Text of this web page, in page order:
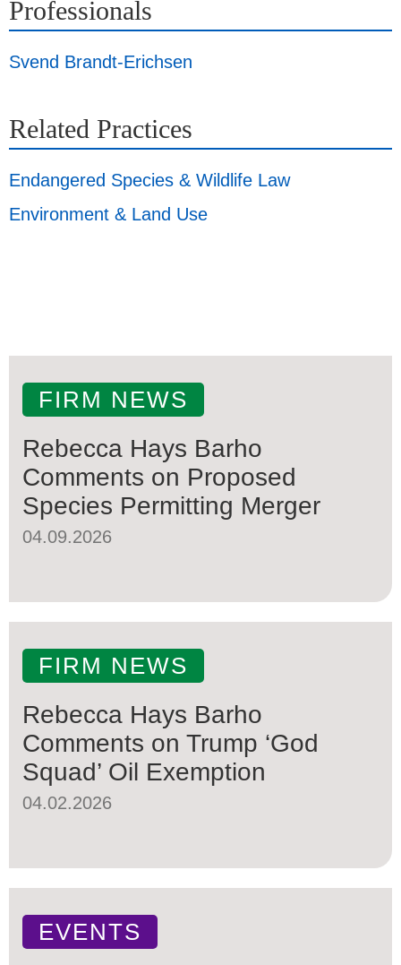
Professionals
Svend Brandt-Erichsen
Related Practices
Endangered Species & Wildlife Law
Environment & Land Use
FIRM NEWS
Rebecca Hays Barho
Comments on Proposed
Species Permitting Merger
04.09.2026
FIRM NEWS
Rebecca Hays Barho
Comments on Trump ‘God
Squad’ Oil Exemption
04.02.2026
EVENTS